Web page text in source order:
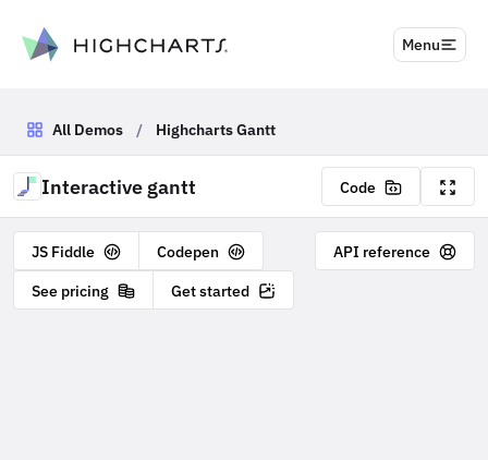
content Menu
All Demos / Highcharts Gantt
Interactive gantt Code
JS Fiddle Codepen
API reference
See pricing
Get started